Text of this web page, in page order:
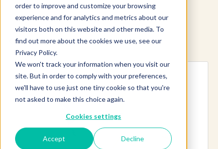
order to improve and customize your browsing
experience and for analytics and metrics about our
visitors both on this website and other media. To
find out more about the cookies we use, see our
Privacy Policy.
We won't track your information when you visit our
site. But in order to comply with your preferences,
we'll have to use just one tiny cookie so that you're
not asked to make this choice again.
Cookies settings
Accept Decline
Explore more products